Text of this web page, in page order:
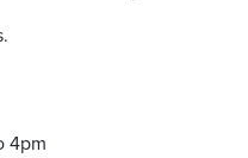
4pm